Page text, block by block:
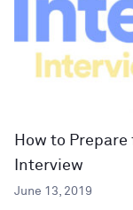
How to
Interview
June 13, 2019